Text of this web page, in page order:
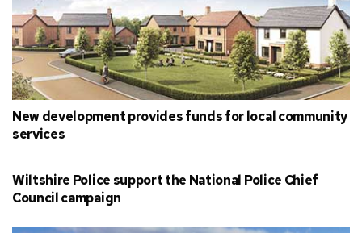
New development provides funds for local community
services
Wiltshire Police support the National Police Chief
Council campaign